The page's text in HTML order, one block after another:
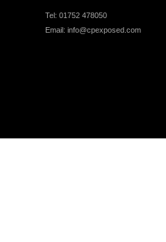
Tel: 01752 478050
Email: info@cpexposed.com